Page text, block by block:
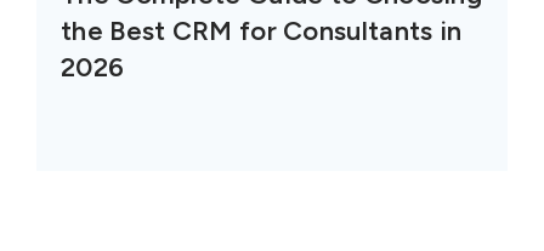
the Best CRM for Consultants in
2026